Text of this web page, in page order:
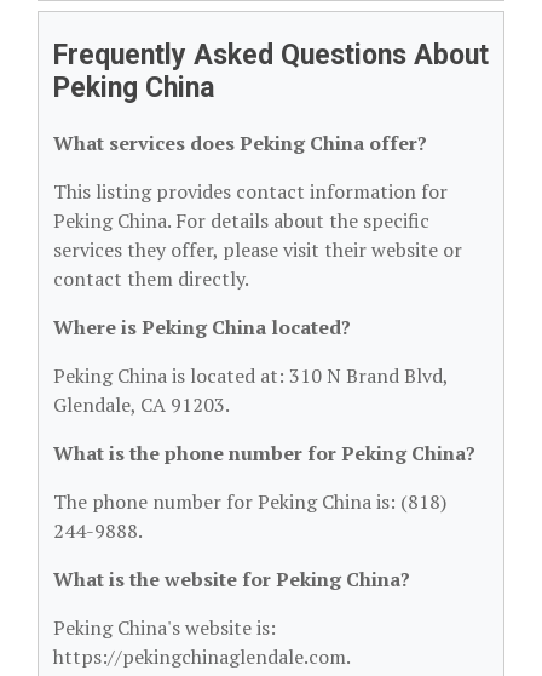
Frequently Asked Questions About
Peking China
What services does Peking China offer?
This listing provides contact information for
Peking China. For details about the specific
services they offer, please visit their website or
contact them directly.
Where is Peking China located?
Peking China is located at: 310 N Brand Blvd,
Glendale, CA 91203.
What is the phone number for Peking China?
The phone number for Peking China is: (818)
244-9888.
What is the website for Peking China?
Peking China's website is:
https://pekingchinaglendale.com.